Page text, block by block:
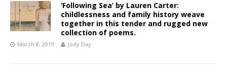
‘Following Sea’ by Lauren Carter:
childlessness and family history weave
together in this tender and rugged new
collection of poems.
March 8, 2019 Jody Day